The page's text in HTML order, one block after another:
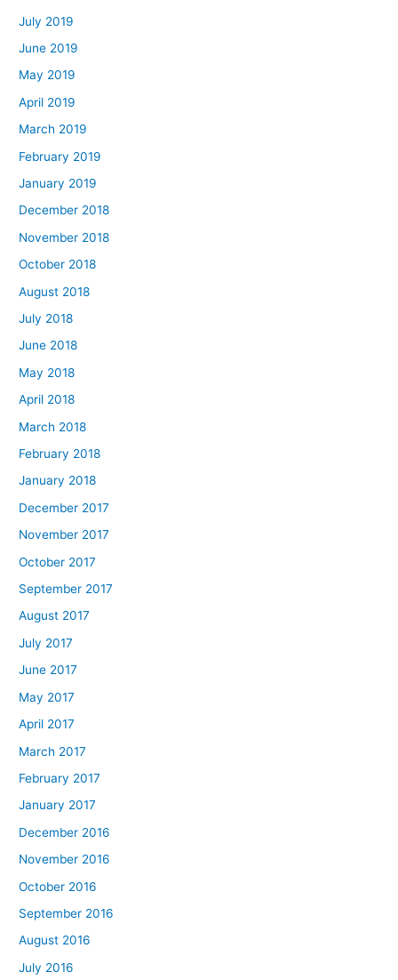
July 2019
June 2019
May 2019
April 2019
March 2019
February 2019
January 2019
December 2018
November 2018
October 2018
August 2018
July 2018
June 2018
May 2018
April 2018
March 2018
February 2018
January 2018
December 2017
November 2017
October 2017
September 2017
August 2017
July 2017
June 2017
May 2017
April 2017
March 2017
February 2017
January 2017
December 2016
November 2016
October 2016
September 2016
August 2016
July 2016